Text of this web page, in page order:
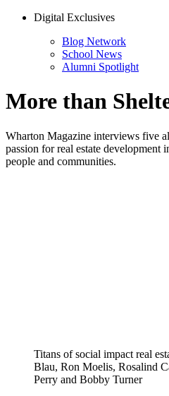
Digital Exclusives
Blog Network
School News
Alumni Spotlight
More than
Wharton Magazine interviews five
passion for real estate
people and communities.
Titans of social impact real
Blau, Ron Moelis, Rosalind
Perry and Bobby Turner